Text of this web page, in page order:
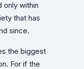
only within
that has
since.
the biggest
For if the